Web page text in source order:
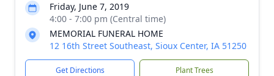
Friday, June 7, 2019
4:00 - 7:00 pm (Central time)
MEMORIAL FUNERAL HOME
12 16th Street Southeast, Sioux Center, IA 51250
Get Directions Plant Trees